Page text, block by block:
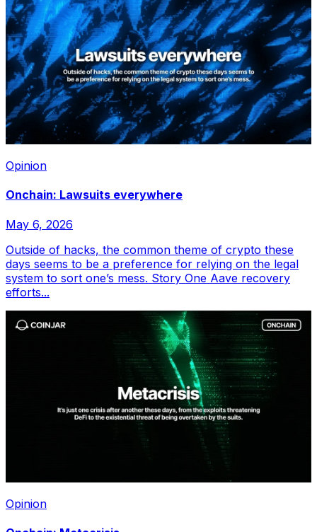
Opinion
Onchain: Lawsuits everywhere
May 6, 2026
Outside of hacks, the common theme of crypto these
days seems to be a preference for relying on the legal
system to sort one’s mess. Story One Aave recovery
efforts...
Opinion